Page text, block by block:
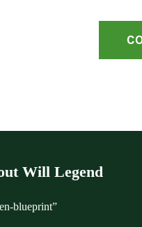
Will Legend
blueprint”